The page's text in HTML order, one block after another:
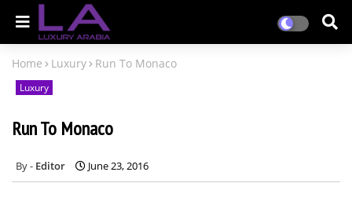
Home Luxury Run To Monaco
Luxury
Run To Monaco
Editor June 23, 2016